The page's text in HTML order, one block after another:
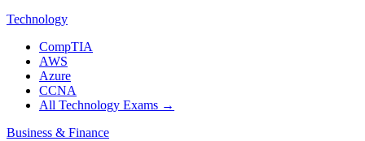
Technology
CompTIA
AWS
Azure
CCNA
All Technology Exams →
Business & Finance